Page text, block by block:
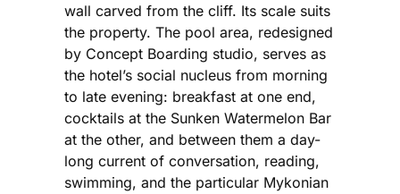
wall carved from the cliff. Its scale suits
the property. The pool area, redesigned
by Concept Boarding studio, serves as
the hotel’s social nucleus from morning
to late evening: breakfast at one end,
cocktails at the Sunken Watermelon Bar
at the other, and between them a day-
long current of conversation, reading,
swimming, and the particular Mykonian